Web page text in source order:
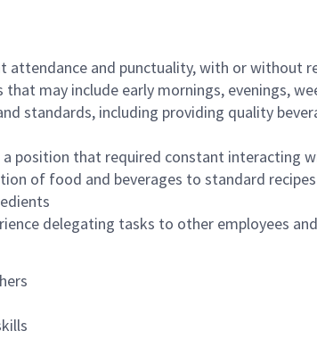
attendance and punctuality, with or without
may include early mornings, evenings,
standards, including providing quality
a position that required constant interacting
of food and beverages to standard
delegating tasks to other employees